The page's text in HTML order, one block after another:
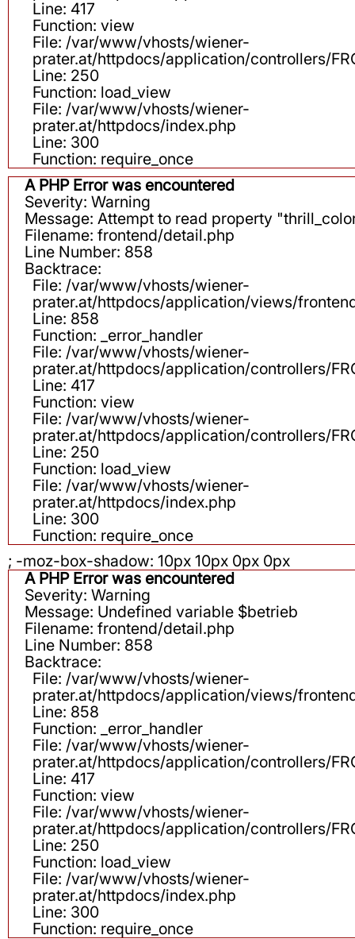
Line: 417
Function: view
File: /var/www/vhosts/wiener-
prater.at/httpdocs/application/controllers/
Line: 250
Function: load_view
File: /var/www/vhosts/wiener-
prater.at/httpdocs/index.php
Line: 300
Function: require_once
A PHP Error was encountered
Severity: Warning
Message: Attempt to read property
Filename: frontend/detail.php
Line Number: 858
Backtrace:
File: /var/www/vhosts/wiener-
prater.at/httpdocs/application/views/
Line: 858
Function: _error_handler
File: /var/www/vhosts/wiener-
prater.at/httpdocs/application/controllers/
Line: 417
Function: view
File: /var/www/vhosts/wiener-
prater.at/httpdocs/application/controllers/
Line: 250
Function: load_view
File: /var/www/vhosts/wiener-
prater.at/httpdocs/index.php
Line: 300
Function: require_once
; -moz-box-shadow: 10px 10px 0px 0px
A PHP Error was encountered
Severity: Warning
Message: Undefined variable $betrieb
Filename: frontend/detail.php
Line Number: 858
Backtrace:
File: /var/www/vhosts/wiener-
prater.at/httpdocs/application/views/
Line: 858
Function: _error_handler
File: /var/www/vhosts/wiener-
prater.at/httpdocs/application/controllers/
Line: 417
Function: view
File: /var/www/vhosts/wiener-
prater.at/httpdocs/application/controllers/
Line: 250
Function: load_view
File: /var/www/vhosts/wiener-
prater.at/httpdocs/index.php
Line: 300
Function: require_once